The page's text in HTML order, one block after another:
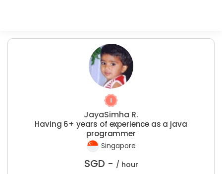
JayaSimha R.
Having 6+ years of experience as a java
programmer
Singapore
SGD - / hour